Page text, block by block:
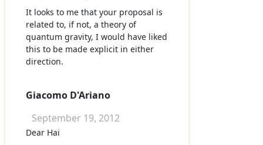
It looks to me that your proposal is
related to, if not, a theory of
quantum gravity, I would have liked
this to be made explicit in either
direction.
Giacomo D'Ariano
September 19, 2012
Dear Hai